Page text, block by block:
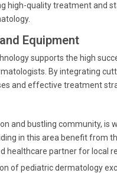
high-quality treatment and
Equipment
supports the high
By integrating
and effective treatment
and bustling community, is
in this area benefit from
healthcare partner for local
of pediatric dermatology